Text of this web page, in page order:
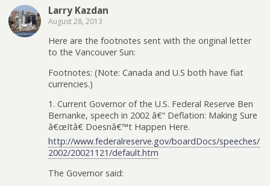
Larry Kazdan
August 28, 2013
Here are the footnotes sent with the original letter
to the Vancouver Sun:
Footnotes: (Note: Canada and U.S both have fiat
currencies.)
1. Current Governor of the U.S. Federal Reserve Ben
Bernanke, speech in 2002 â€“ Deflation: Making Sure
â€œItâ€ Doesnâ€™t Happen Here.
http://www.federalreserve.gov/boardDocs/speeches/
2002/20021121/default.htm
The Governor said: